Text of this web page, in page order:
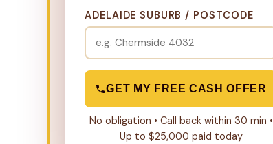
ADELAIDE SUBURB / POSTCODE
GET MY FREE CASH OFFER
No obligation • Call back within 30 min •
Up to $25,000 paid today